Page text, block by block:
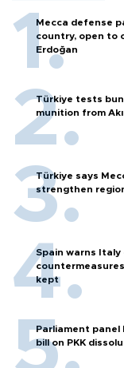
Mecca defense
country, open to
Erdoğan
Türkiye tests
munition from
Türkiye says
strengthen
Spain warns Italy
kept
Parliament panel
bill on PKK